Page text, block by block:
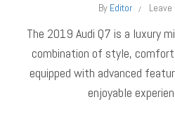
By Editor
The 2019 Audi Q7 is a luxury
combination of style,
equipped with advanced
enjoyable